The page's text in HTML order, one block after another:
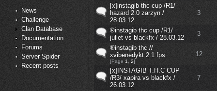
News
Challenge
Clan Database
Documentation
Forums
Server Spider
Recent posts
[x]instagib thc cup /R1/
hazard 2:0 zarzyn /
28.03.12
3
®instagib thc cup /R1/
juliet vs blackfx / 28.03.12
3
®instagib thc //
xvibenedykt 2:1 fps
[Page 1 2]
12
[x]INSTAGIB T.H.C CUP
/R3/ xapira vs blackfx /
26.03.12
7